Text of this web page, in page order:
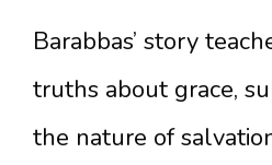
Barabbas’ story
truths about grace,
the nature of